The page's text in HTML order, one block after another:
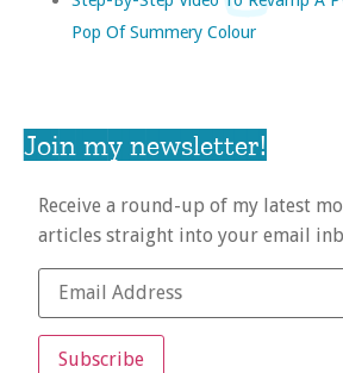
Pop Of Summery Colour
Join my newsletter!
Receive a round-up of my latest
articles straight into your email
Subscribe